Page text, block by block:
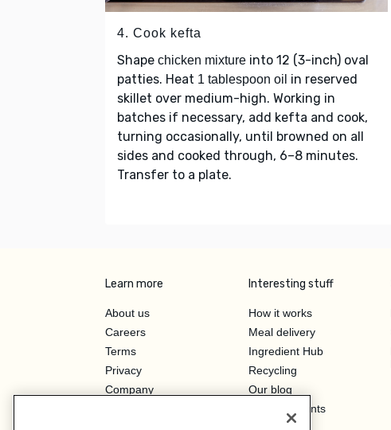
4. Cook kefta
Shape chicken mixture into 12 (3-inch) oval
patties. Heat 1 tablespoon oil in reserved
skillet over medium-high. Working in
batches if necessary, add kefta and cook,
turning occasionally, until browned on all
sides and cooked through, 6–8 minutes.
Transfer to a plate.
Learn more
About us
Careers
Terms
Privacy
Company
Interesting stuff
How it works
Meal delivery
Ingredient Hub
Recycling
Our blog
Hero Discounts